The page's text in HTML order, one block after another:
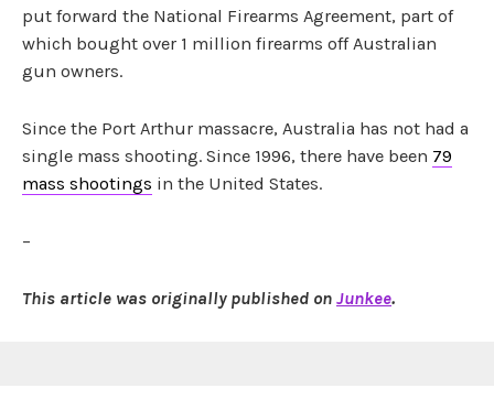
put forward the National Firearms Agreement, part of
which bought over 1 million firearms off Australian
gun owners.
Since the Port Arthur massacre, Australia has not had a
single mass shooting. Since 1996, there have been 79
mass shootings in the United States.
–
This article was originally published on Junkee.